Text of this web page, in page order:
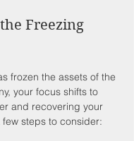
Freezing
frozen the assets of the
your focus shifts to
and recovering your
steps to consider: